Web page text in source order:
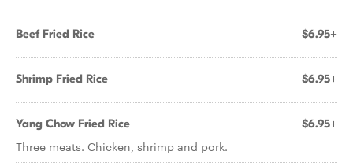
Beef Fried Rice $6.95+
Shrimp Fried Rice $6.95+
Yang Chow Fried Rice $6.95+
Three meats. Chicken, shrimp and pork.